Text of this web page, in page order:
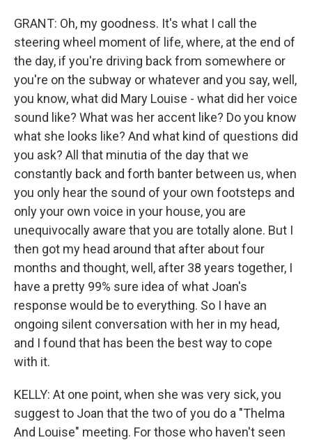
GRANT: Oh, my goodness. It's what I call the
steering wheel moment of life, where, at the end of
the day, if you're driving back from somewhere or
you're on the subway or whatever and you say, well,
you know, what did Mary Louise - what did her voice
sound like? What was her accent like? Do you know
what she looks like? And what kind of questions did
you ask? All that minutia of the day that we
constantly back and forth banter between us, when
you only hear the sound of your own footsteps and
only your own voice in your house, you are
unequivocally aware that you are totally alone. But I
then got my head around that after about four
months and thought, well, after 38 years together, I
have a pretty 99% sure idea of what Joan's
response would be to everything. So I have an
ongoing silent conversation with her in my head,
and I found that has been the best way to cope
with it.
KELLY: At one point, when she was very sick, you
suggest to Joan that the two of you do a "Thelma
And Louise" meeting. For those who haven't seen